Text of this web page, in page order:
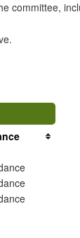
committee,